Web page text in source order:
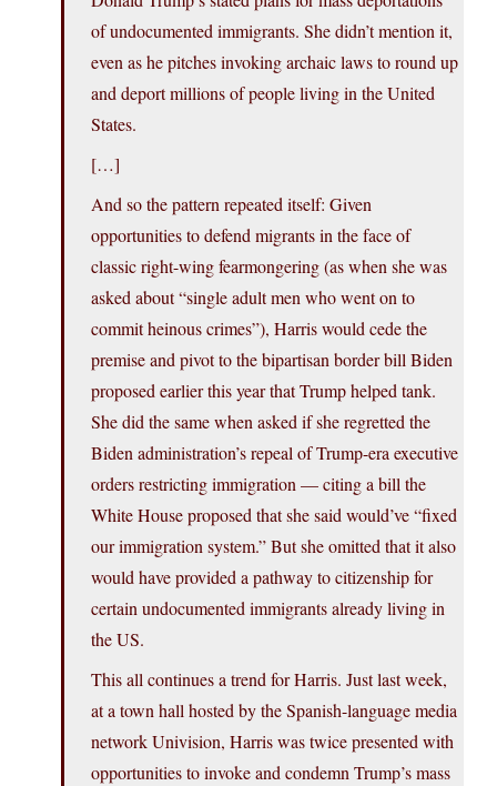
of undocumented immigrants. She didn’t mention it,
even as he pitches invoking archaic laws to round up
and deport millions of people living in the United
States.
[…]
And so the pattern repeated itself: Given
opportunities to defend migrants in the face of
classic right-wing fearmongering (as when she was
asked about “single adult men who went on to
commit heinous crimes”), Harris would cede the
premise and pivot to the bipartisan border bill Biden
proposed earlier this year that Trump helped tank.
She did the same when asked if she regretted the
Biden administration’s repeal of Trump-era executive
orders restricting immigration — citing a bill the
White House proposed that she said would’ve “fixed
our immigration system.” But she omitted that it also
would have provided a pathway to citizenship for
certain undocumented immigrants already living in
the US.
This all continues a trend for Harris. Just last week,
at a town hall hosted by the Spanish-language media
network Univision, Harris was twice presented with
opportunities to invoke and condemn Trump’s mass